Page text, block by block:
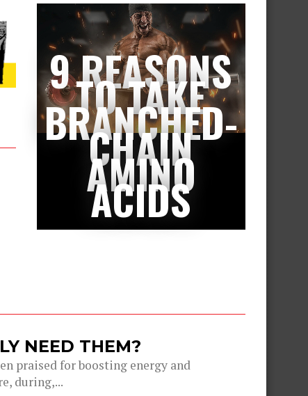
9 REASONS
TO TAKE
BRANCHED-
CHAIN
AMINO
ACIDS
NEED THEM?
praised for boosting energy and
during,...